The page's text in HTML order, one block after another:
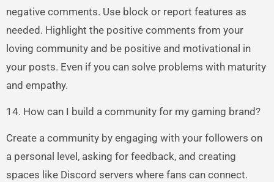
negative comments. Use block or report features as
needed. Highlight the positive comments from your
loving community and be positive and motivational in
your posts. Even if you can solve problems with maturity
and empathy.
14. How can I build a community for my gaming brand?
Create a community by engaging with your followers on
a personal level, asking for feedback, and creating
spaces like Discord servers where fans can connect.